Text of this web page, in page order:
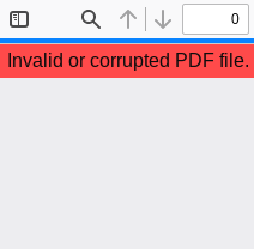
Sidebar
Find Previous
Next
Invalid or corrupted PDF file.